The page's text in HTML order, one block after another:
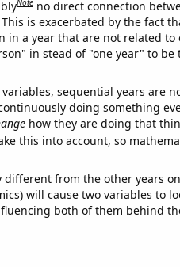
Note no direct connection
is exacerbated by the fact
in a year that are not related to
in stead of "one year" to
variables, sequential years are
doing something
how they are doing that
this into account, so
different from the other years
will cause two variables to
both of them behind